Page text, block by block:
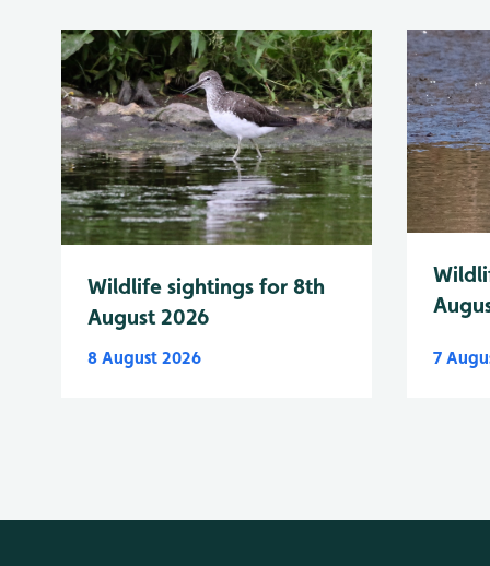
Wildlife sightings for 8th
August 2026
8 August 2026 7